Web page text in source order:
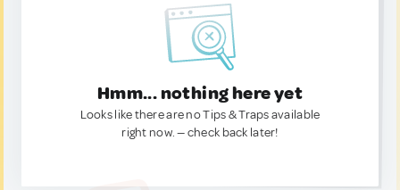
Hmm... nothing here yet
Looks like there are no Tips & Traps available
right now. — check back later!